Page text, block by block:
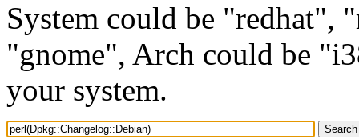
System could be "redhat",
"gnome", Arch could be
your system.